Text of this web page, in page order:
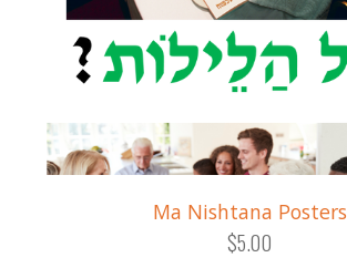
Ma Nishtana Posters
$5.00